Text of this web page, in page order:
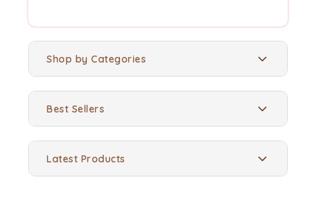
Shop by Categories
Best Sellers
Latest Products